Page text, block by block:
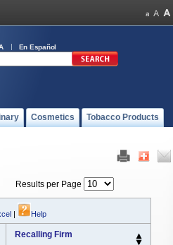
En Español
Cosmetics Tobacco Products
Results per Page
| Help
Recalling Firm